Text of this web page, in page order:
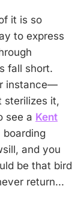
it is so
to express
fall short.
instance—
sterilizes it,
see a Kent
and you
be that bird
return...